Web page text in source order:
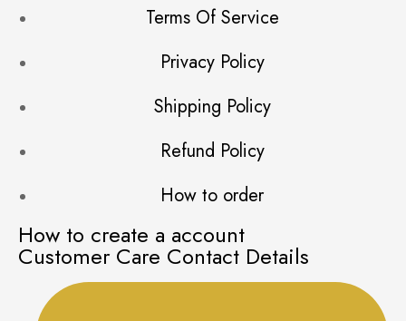
Terms Of Service
Privacy Policy
Shipping Policy
Refund Policy
How to order
How to create a account
Customer Care Contact Details